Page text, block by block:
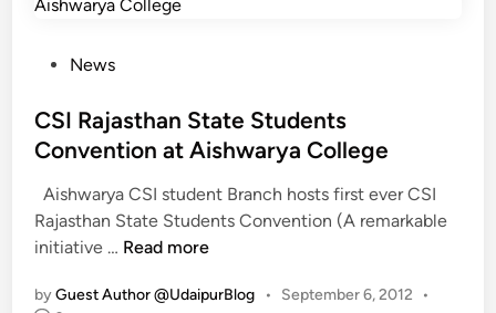
t
o
f
s
t
C
I
s
t
d
i
n
News
CSI Rajasthan State Students
Convention at Aishwarya College
Aishwarya CSI student Branch hosts first ever CSI
Rajasthan State Students Convention (A remarkable
initiative … C
I
Read more
byGuest Author @UdaipurBlog • September 6, 2012
•